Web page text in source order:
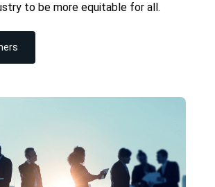
to be more equitable for all.